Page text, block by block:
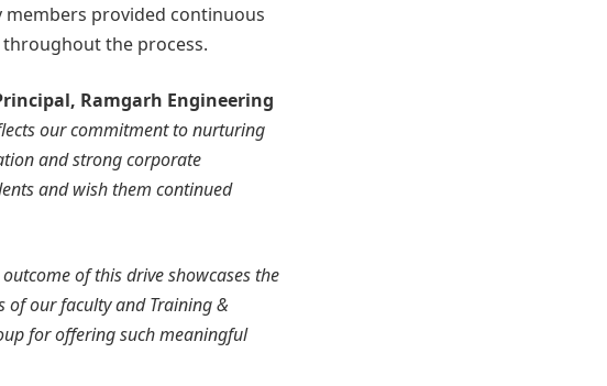
provided continuous
the process.
Ramgarh Engineering
our commitment to nurturing
and strong corporate
and wish them continued
outcome of this drive showcases the
of our faculty and Training &
for offering such meaningful